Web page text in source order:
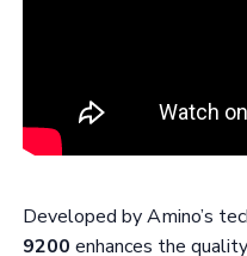
Developed by Amino’s
9200 enhances the